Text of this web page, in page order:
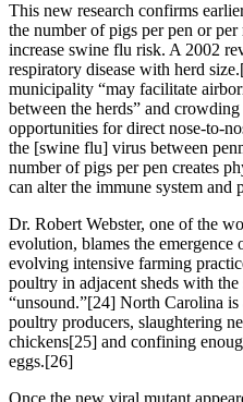
This new research confirms
the number of pigs per pen or
increase swine flu risk. A 2002
respiratory disease with herd
municipality “may facilitate
between the herds” and
opportunities for direct nose-to-
the [swine flu] virus between
number of pigs per pen creates
can alter the immune system and
Dr. Robert Webster, one of the
evolution, blames the
evolving intensive farming
poultry in adjacent sheds with the
“unsound.”[24] North Carolina is
poultry producers, slaughtering
chickens[25] and confining
eggs.[26]